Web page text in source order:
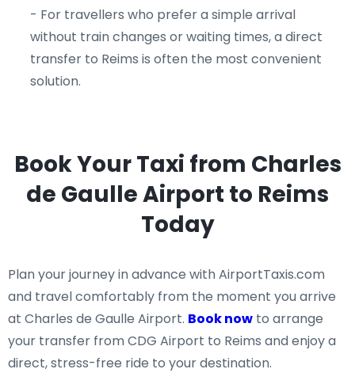
- For travellers who prefer a simple arrival
without train changes or waiting times, a direct
transfer to Reims is often the most convenient
solution.
Book Your Taxi from Charles
de Gaulle Airport to Reims
Today
Plan your journey in advance with AirportTaxis.com
and travel comfortably from the moment you arrive
at Charles de Gaulle Airport. Book now to arrange
your transfer from CDG Airport to Reims and enjoy a
direct, stress-free ride to your destination.